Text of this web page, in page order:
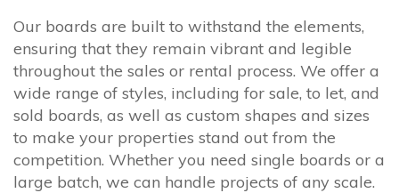
Our boards are built to withstand the elements,
ensuring that they remain vibrant and legible
throughout the sales or rental process. We offer a
wide range of styles, including for sale, to let, and
sold boards, as well as custom shapes and sizes
to make your properties stand out from the
competition. Whether you need single boards or a
large batch, we can handle projects of any scale.